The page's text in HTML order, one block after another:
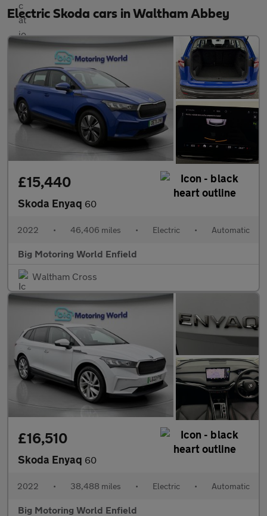
Electric Skoda cars in Waltham Abbey
£15,440
Skoda Enyaq 60
2022 • 46,406 miles • Electric • Automatic
Big Motoring World Enfield
Waltham Cross
£16,510
Skoda Enyaq 60
2022 • 38,488 miles • Electric • Automatic
Big Motoring World Enfield